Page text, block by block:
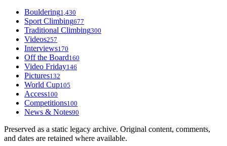
Bouldering1,430
Sport Climbing677
Traditional Climbing300
Videos257
Interviews170
Off the Board160
Video Friday146
Pictures132
World Cup105
Access100
Competitions100
News & Notes90
Preserved as a static legacy archive. Original content, comments,
and dates are retained where available.